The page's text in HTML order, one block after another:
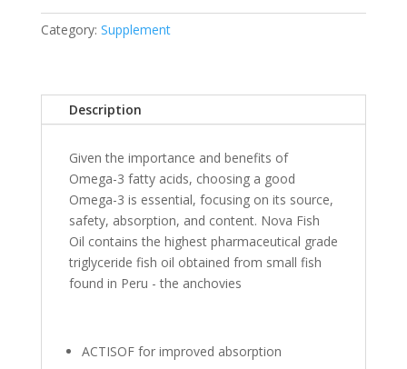
Category: Supplement
Description
Given the importance and benefits of
Omega-3 fatty acids, choosing a good
Omega-3 is essential, focusing on its source,
safety, absorption, and content. Nova Fish
Oil contains the highest pharmaceutical grade
triglyceride fish oil obtained from small fish
found in Peru - the anchovies
ACTISOF for improved absorption